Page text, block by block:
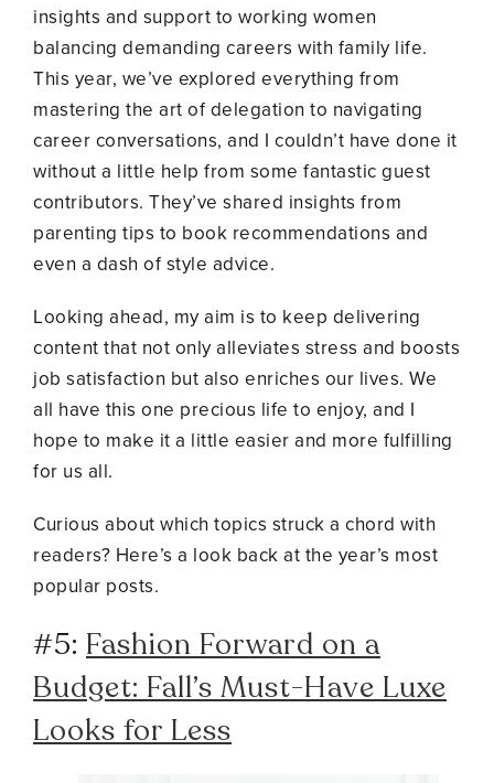
insights and support to working women
balancing demanding careers with family life.
This year, we’ve explored everything from
mastering the art of delegation to navigating
career conversations, and I couldn’t have done it
without a little help from some fantastic guest
contributors. They’ve shared insights from
parenting tips to book recommendations and
even a dash of style advice.
Looking ahead, my aim is to keep delivering
content that not only alleviates stress and boosts
job satisfaction but also enriches our lives. We
all have this one precious life to enjoy, and I
hope to make it a little easier and more fulfilling
for us all.
Curious about which topics struck a chord with
readers? Here’s a look back at the year’s most
popular posts.
#5: Fashion Forward on a
Budget: Fall’s Must-Have Luxe
Looks for Less